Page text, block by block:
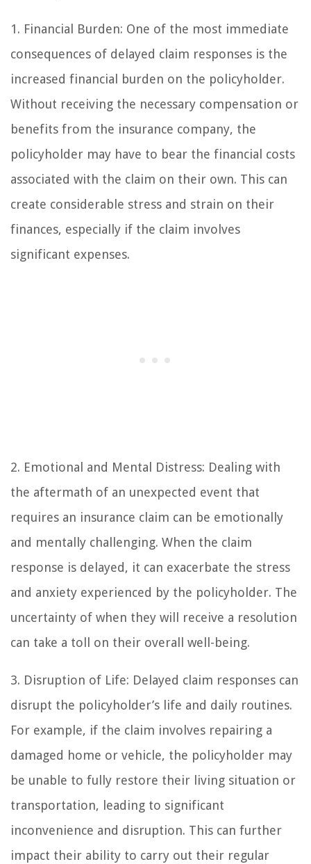
1. Financial Burden: One of the most immediate
consequences of delayed claim responses is the
increased financial burden on the policyholder.
Without receiving the necessary compensation or
benefits from the insurance company, the
policyholder may have to bear the financial costs
associated with the claim on their own. This can
create considerable stress and strain on their
finances, especially if the claim involves
significant expenses.
2. Emotional and Mental Distress: Dealing with
the aftermath of an unexpected event that
requires an insurance claim can be emotionally
and mentally challenging. When the claim
response is delayed, it can exacerbate the stress
and anxiety experienced by the policyholder. The
uncertainty of when they will receive a resolution
can take a toll on their overall well-being.
3. Disruption of Life: Delayed claim responses can
disrupt the policyholder’s life and daily routines.
For example, if the claim involves repairing a
damaged home or vehicle, the policyholder may
be unable to fully restore their living situation or
transportation, leading to significant
inconvenience and disruption. This can further
impact their ability to carry out their regular